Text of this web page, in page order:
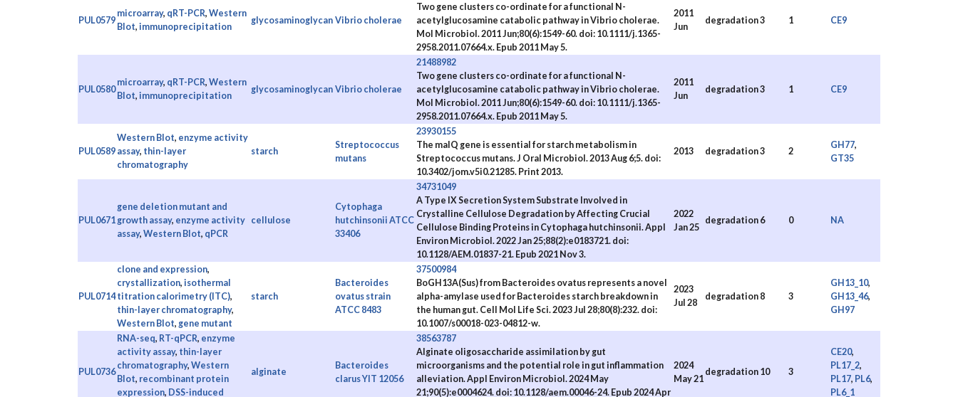
PUL0579
microarray, qRT-PCR, Western
Blot, immunoprecipitation
glycosaminoglycan Vibrio cholerae
Two gene clusters co-ordinate for a functional N-
acetylglucosamine catabolic pathway in Vibrio cholerae.
Mol Microbiol. 2011 Jun;80(6):1549-60. doi: 10.1111/j.1365-
2958.2011.07664.x. Epub 2011 May 5.
2011
Jun
degradation3 1 CE9
PUL0580
microarray, qRT-PCR, Western
Blot, immunoprecipitation
glycosaminoglycan Vibrio cholerae
21488982
Two gene clusters co-ordinate for a functional N-
acetylglucosamine catabolic pathway in Vibrio cholerae.
Mol Microbiol. 2011 Jun;80(6):1549-60. doi: 10.1111/j.1365-
2958.2011.07664.x. Epub 2011 May 5.
2011
Jun
degradation3 1 CE9
PUL0589
Western Blot, enzyme activity
assay, thin-layer
chromatography
starch
Streptococcus
mutans
23930155
The malQ gene is essential for starch metabolism in
Streptococcus mutans. J Oral Microbiol. 2013 Aug 6;5. doi:
10.3402/jom.v5i0.21285. Print 2013.
2013 degradation3 2
GH77,
GT35
PUL0671
gene deletion mutant and
growth assay, enzyme activity
assay, Western Blot, qPCR
cellulose
Cytophaga
hutchinsonii ATCC
33406
34731049
A Type IX Secretion System Substrate Involved in
Crystalline Cellulose Degradation by Affecting Crucial
Cellulose Binding Proteins in Cytophaga hutchinsonii. Appl
Environ Microbiol. 2022 Jan 25;88(2):e0183721. doi:
10.1128/AEM.01837-21. Epub 2021 Nov 3.
2022
Jan 25
degradation 6 0 NA
PUL0714
clone and expression,
crystallization, isothermal
titration calorimetry (ITC),
thin-layer chromatography,
Western Blot, gene mutant
starch
Bacteroides
ovatus strain
ATCC 8483
37500984
BoGH13A(Sus) from Bacteroides ovatus represents a novel
alpha-amylase used for Bacteroides starch breakdown in
the human gut. Cell Mol Life Sci. 2023 Jul 28;80(8):232. doi:
10.1007/s00018-023-04812-w.
2023
Jul 28
degradation 8 3
GH13_10,
GH13_46,
GH97
PUL0736
RNA-seq, RT-qPCR, enzyme
activity assay, thin-layer
chromatography, Western
Blot, recombinant protein
expression, DSS-induced
alginate
Bacteroides
clarus YIT 12056
38563787
Alginate oligosaccharide assimilation by gut
microorganisms and the potential role in gut inflammation
alleviation. Appl Environ Microbiol. 2024 May
21;90(5):e0004624. doi: 10.1128/aem.00046-24. Epub 2024 Apr
2024
May 21
degradation 10 3
CE20,
PL17_2,
PL17, PL6,
PL6_1